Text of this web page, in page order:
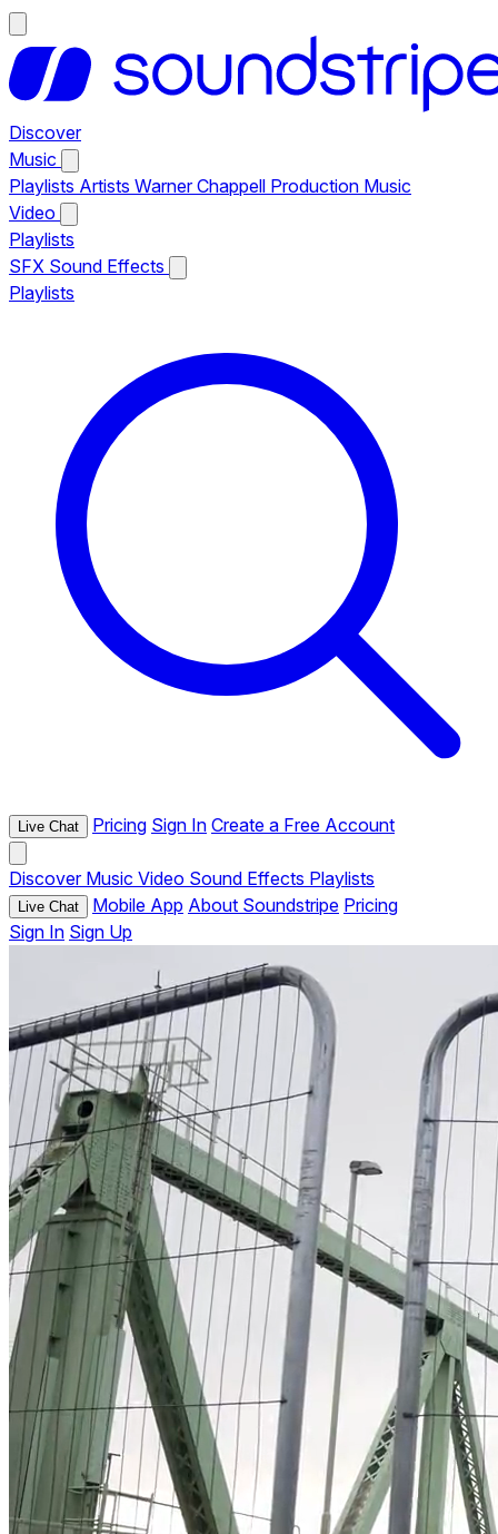
Discover
Music
Playlists Artists Warner Chappell Production Music
Video
Playlists
SFX Sound Effects
Playlists
Live Chat Pricing Sign In Create a Free Account
Discover Music Video Sound Effects Playlists
Live Chat Mobile App About Soundstripe Pricing
Sign In Sign Up